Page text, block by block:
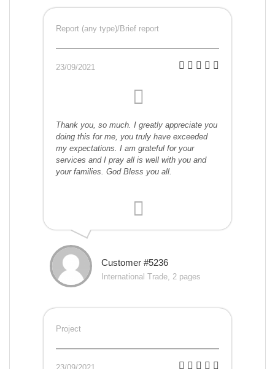
Report (any type)/Brief report
23/09/2021
Thank you, so much. I greatly appreciate you
doing this for me, you truly have exceeded
my expectations. I am grateful for your
services and I pray all is well with you and
your families. God Bless you all.
Customer #5236
International Trade, 2 pages
Project